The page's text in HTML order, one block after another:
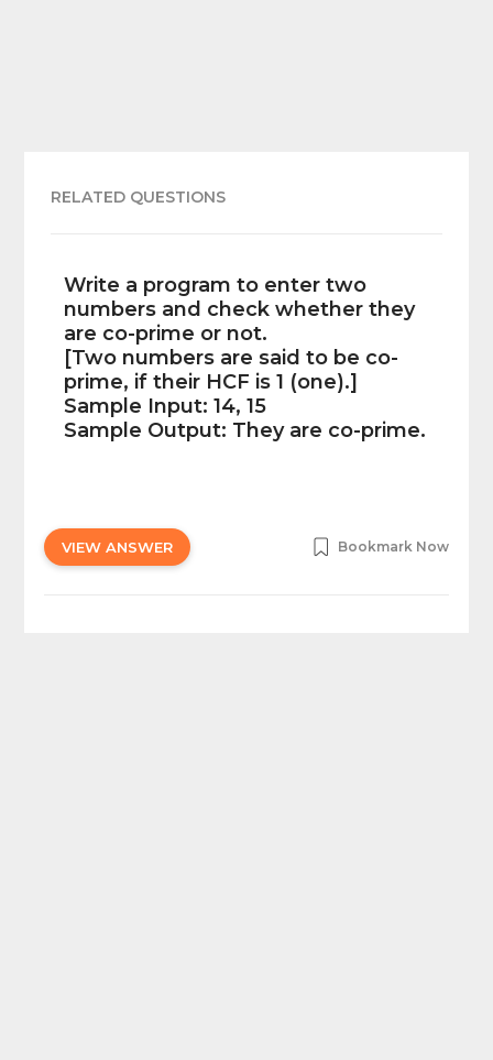
RELATED QUESTIONS
Write a program to enter two
numbers and check whether they
are co-prime or not.
[Two numbers are said to be co-
prime, if their HCF is 1 (one).]
Sample Input: 14, 15
Sample Output: They are co-prime.
VIEW ANSWER Bookmark Now